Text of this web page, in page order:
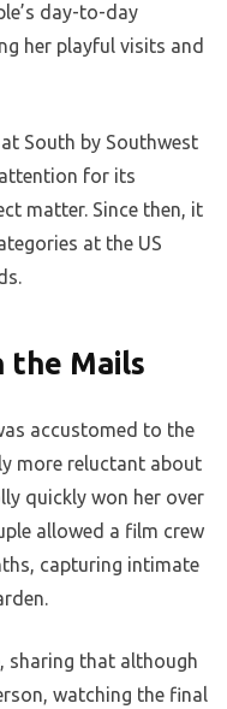
day-to-day
her playful visits and
South by Southwest
for its
matter. Since then, it
at the US
the Mails
accustomed to the
more reluctant about
quickly won her over
allowed a film crew
capturing intimate
sharing that although
watching the final